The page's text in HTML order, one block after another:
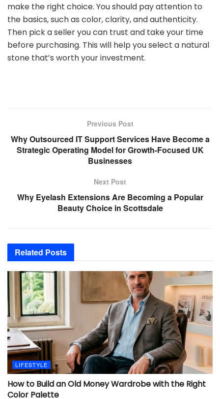
make the right choice. You should pay attention to
the basics, such as color, clarity, and authenticity.
Then pick a seller you can trust and take your time
before purchasing. This will help you select a natural
stone that’s worth your investment.
Previous Post
Why Outsourced IT Support Services Have Become a
Strategic Operating Model for Growth-Focused UK
Businesses
Next Post
Why Eyelash Extensions Are Becoming a Popular
Beauty Choice in Scottsdale
Related Posts
LIFESTYLE
How to Build an Old Money Wardrobe with the Right
Color Palette